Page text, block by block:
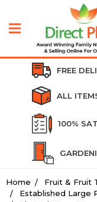
FREE
ALL
100%
Home
Fruit & Fruit
Established Large